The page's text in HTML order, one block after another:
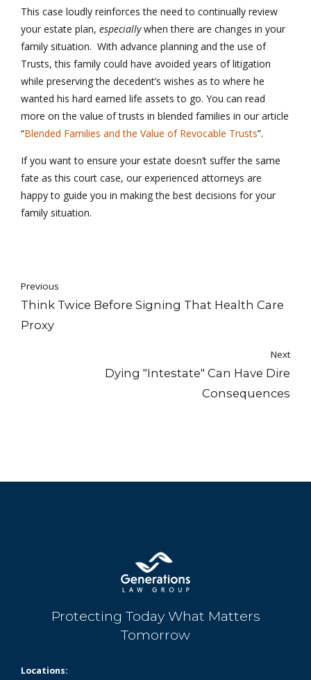
This case loudly reinforces the need to continually review
your estate plan, especiallywhen there are changes in your
family situation. With advance planning and the use of
Trusts, this family could have avoided years of litigation
while preserving the decedent’s wishes as to where he
wanted his hard earned life assets to go. You can read
more on the value of trusts in blended families in our article
“Blended Families and the Value of Revocable Trusts”.
If you want to ensure your estate doesn’t suffer the same
fate as this court case, our experienced attorneys are
happy to guide you in making the best decisions for your
family situation.
Previous
Think Twice Before Signing That Health Care
Proxy
Next
Dying "Intestate" Can Have Dire
Consequences
Protecting Today What Matters
Tomorrow
Locations: